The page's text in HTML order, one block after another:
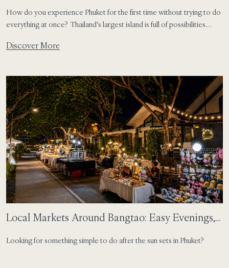
Visitors
How do you experience Phuket for the first time without trying to do
everything at once? Thailand’s largest island is full of possibilities.
markets, sunset viewpoints and slow resort moments that invite you
Discover More
Local Markets Around Bangtao: Easy Evenings,
Local Flavours
Looking for something simple to do after the sun sets in Phuket?